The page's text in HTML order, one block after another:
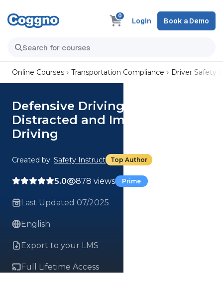
0
Login Book a Demo
Online Courses Transportation Compliance Driver Safety
Defensive Driving (CCOHS):
Distracted and Impaired
Driving
Created by: Safety Instruct Top Author
5.0 878 views Prime
Last Updated 07/2025
English
Export to your LMS
Full Lifetime Access